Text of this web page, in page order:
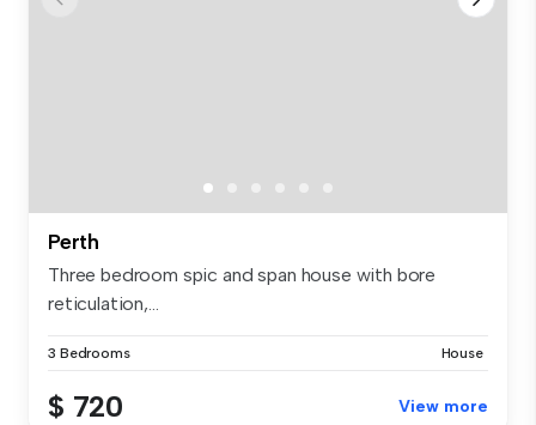
Perth
Three bedroom spic and span house with bore
reticulation,...
3 Bedrooms House
$ 720 View more